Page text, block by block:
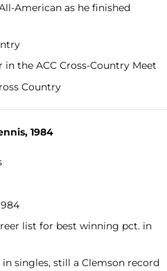
American as he finished
in the ACC Cross-Country Meet
Country
1984
list for best winning pct. in
singles, still a Clemson record